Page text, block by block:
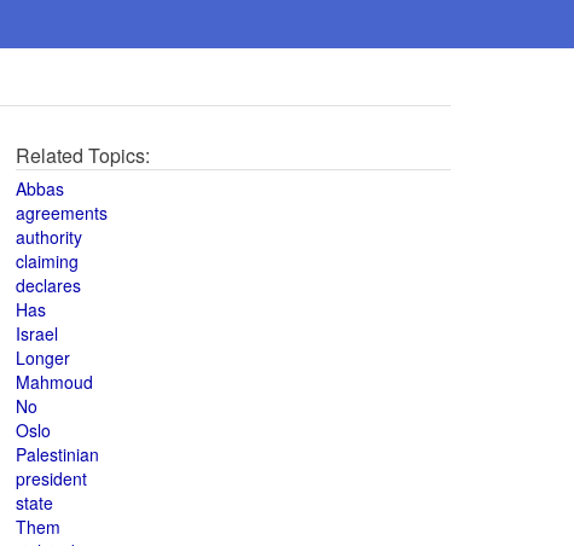
Related Topics:
Abbas
agreements
authority
claiming
declares
Has
Israel
Longer
Mahmoud
No
Oslo
Palestinian
president
state
Them